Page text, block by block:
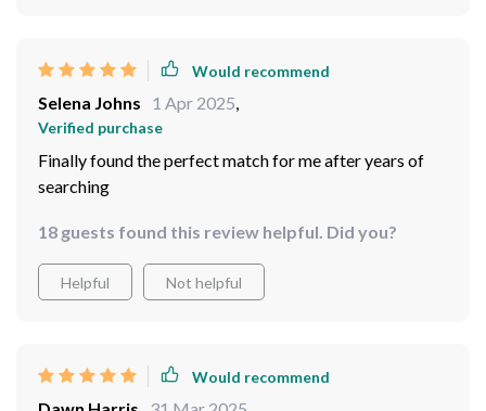
Would recommend
Selena Johns 1 Apr 2025,
Verified purchase
Finally found the perfect match for me after years of
searching
18 guests found this review helpful. Did you?
Helpful Not helpful
Would recommend